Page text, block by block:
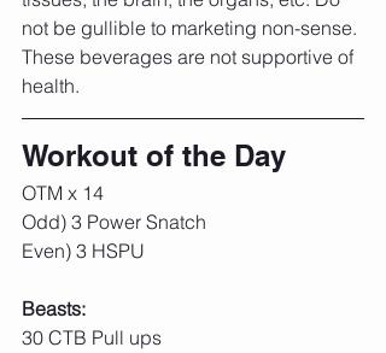
not be gullible to marketing non-sense.
These beverages are not supportive of
health.
Workout of the Day
OTM x 14
Odd) 3 Power Snatch
Even) 3 HSPU
Beasts:
30 CTB Pull ups